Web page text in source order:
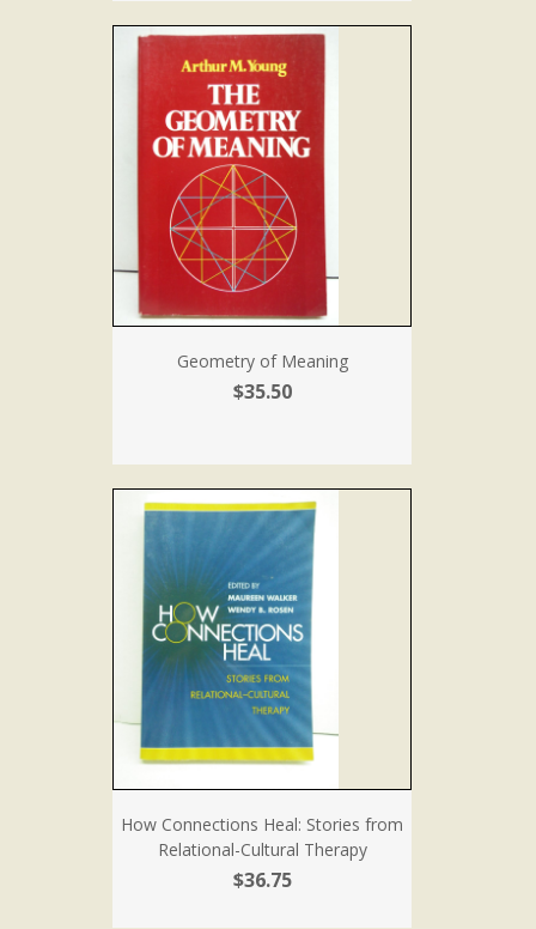
Geometry of Meaning
$35.50
How Connections Heal: Stories from
Relational-Cultural Therapy
$36.75